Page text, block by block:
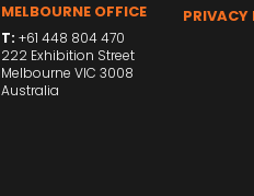
MELBOURNE OFFICE
T: +61 448 804 470
222 Exhibition Street
Melbourne VIC 3008
Australia
PRIVACY